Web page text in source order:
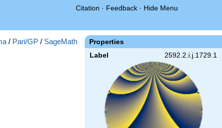
Citation · Feedback · Hide Menu
Properties
Label 2592.2.i.j.1729.1
/ Pari/GP / SageMath